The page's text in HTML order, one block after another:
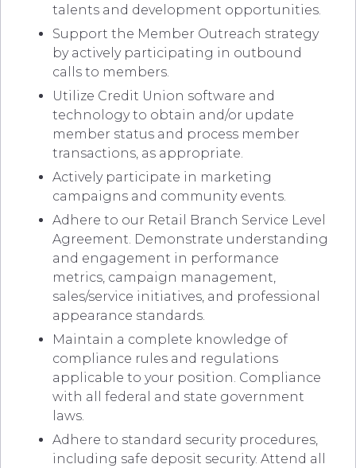
talents and development opportunities.
Support the Member Outreach strategy
by actively participating in outbound
calls to members.
Utilize Credit Union software and
technology to obtain and/or update
member status and process member
transactions, as appropriate.
Actively participate in marketing
campaigns and community events.
Adhere to our Retail Branch Service Level
Agreement. Demonstrate understanding
and engagement in performance
metrics, campaign management,
sales/service initiatives, and professional
appearance standards.
Maintain a complete knowledge of
compliance rules and regulations
applicable to your position. Compliance
with all federal and state government
laws.
Adhere to standard security procedures,
including safe deposit security. Attend all